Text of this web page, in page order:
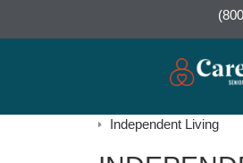
Independent Living